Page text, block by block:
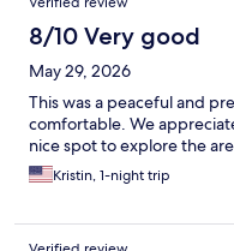
8/10 Very good
May 29, 2026
This was a peaceful and
comfortable. We
nice spot to explore the
Kristin, 1-night trip